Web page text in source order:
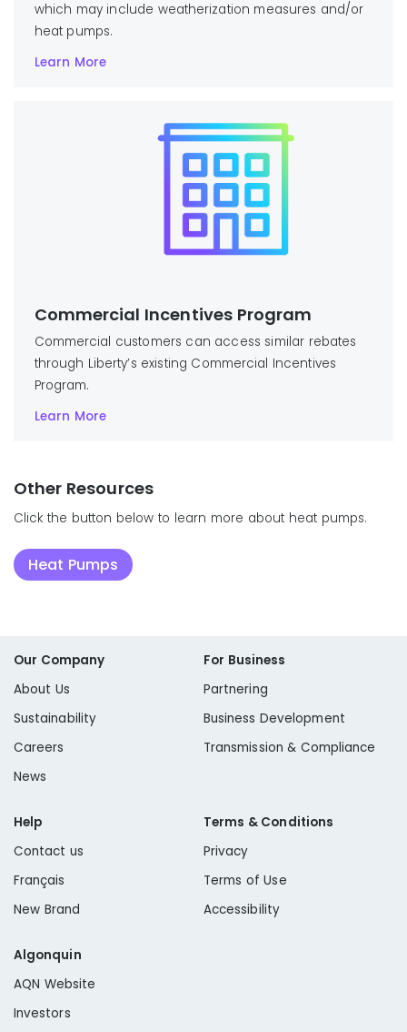
which may include weatherization measures and/or
heat pumps.
Learn More
Commercial Incentives Program
Commercial customers can access similar rebates
through Liberty’s existing Commercial Incentives
Program.
Learn More
Other Resources
Click the button below to learn more about heat pumps.
Heat Pumps
Our Company
About Us
Sustainability
Careers
News
For Business
Partnering
Business Development
Transmission & Compliance
Help
Contact us
Français
New Brand
Terms & Conditions
Privacy
Terms of Use
Accessibility
Algonquin
AQN Website
Investors